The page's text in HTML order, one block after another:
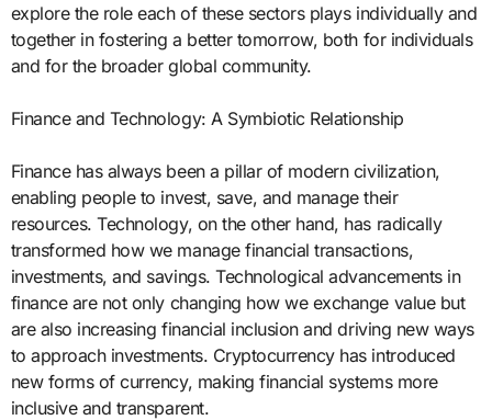
explore the role each of these sectors plays individually and
together in fostering a better tomorrow, both for individuals
and for the broader global community.
Finance and Technology: A Symbiotic Relationship
Finance has always been a pillar of modern civilization,
enabling people to invest, save, and manage their
resources. Technology, on the other hand, has radically
transformed how we manage financial transactions,
investments, and savings. Technological advancements in
finance are not only changing how we exchange value but
are also increasing financial inclusion and driving new ways
to approach investments. Cryptocurrency has introduced
new forms of currency, making financial systems more
inclusive and transparent.